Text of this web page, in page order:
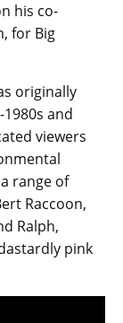
his co-
for Big
originally
and
viewers
range of
Raccoon,
Ralph,
pink